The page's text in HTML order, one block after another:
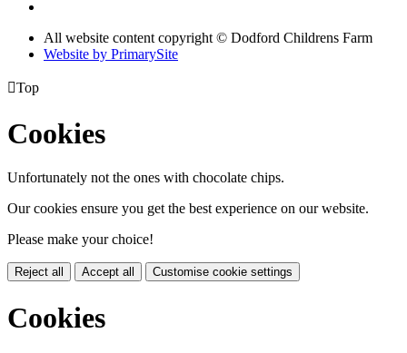
All website content copyright © Dodford Childrens Farm
Website by PrimarySite
Top
Cookies
Unfortunately not the ones with chocolate chips.
Our cookies ensure you get the best experience on our website.
Please make your choice!
Reject all Accept all Customise cookie settings
Cookies